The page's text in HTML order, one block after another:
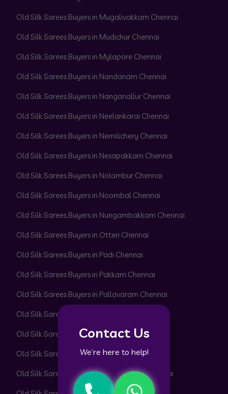
Contact Us
We’re here to help!
Old Silk Sarees Buyers in Mugalivakkam Chennai
Old Silk Sarees Buyers in Mudichur Chennai
Old Silk Sarees Buyers in Mylapore Chennai
Old Silk Sarees Buyers in Nandanam Chennai
Old Silk Sarees Buyers in Nanganallur Chennai
Old Silk Sarees Buyers in Neelankarai Chennai
Old Silk Sarees Buyers in Nemilichery Chennai
Old Silk Sarees Buyers in Nesapakkam Chennai
Old Silk Sarees Buyers in Nolambur Chennai
Old Silk Sarees Buyers in Noombal Chennai
Old Silk Sarees Buyers in Nungambakkam Chennai
Old Silk Sarees Buyers in Otteri Chennai
Old Silk Sarees Buyers in Padi Chennai
Old Silk Sarees Buyers in Pakkam Chennai
Old Silk Sarees Buyers in Pallavaram Chennai
Old Silk Sarees Buyers in Pallikaranai Chennai
Old Silk Sarees Buyers in Pammal Chennai
Old Silk Sarees Buyers in Park Town Chennai
Old Silk Sarees Buyers in Parrys Corner Chennai